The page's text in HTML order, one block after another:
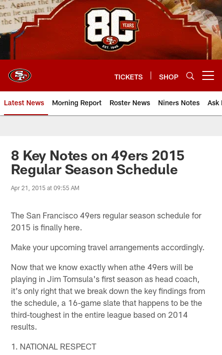
Skip
to
main
content
TICKETS SHOP
Latest News Morning Report Roster News Niners Notes Ask
8 Key Notes on 49ers 2015
Regular Season Schedule
Apr 21, 2015 at 09:55 AM
The San Francisco 49ers regular season schedule for
2015 is finally here.
Make your upcoming travel arrangements accordingly.
Now that we know exactly when athe 49ers will be
playing in Jim Tomsula's first season as head coach,
it's only right that we break down the key findings from
the schedule, a 16-game slate that happens to be the
third-toughest in the entire league based on 2014
results.
1. NATIONAL RESPECT